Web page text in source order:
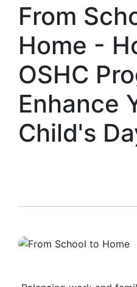
From
Home -
OSHC
Enhance
Child's